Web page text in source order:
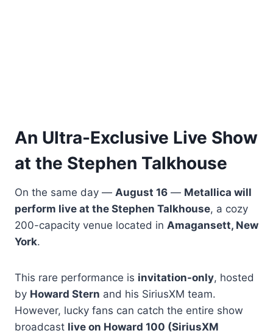
An Ultra-Exclusive Live Show
at the Stephen Talkhouse
On the same day — August 16 — Metallica will
perform live at the Stephen Talkhouse, a cozy
200-capacity venue located in Amagansett, New
York.
This rare performance is invitation-only, hosted
by Howard Stern and his SiriusXM team.
However, lucky fans can catch the entire show
broadcast live on Howard 100 (SiriusXM